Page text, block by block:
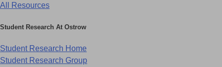
All Resources
Student Research At Ostrow
Student Research Home
Student Research Group